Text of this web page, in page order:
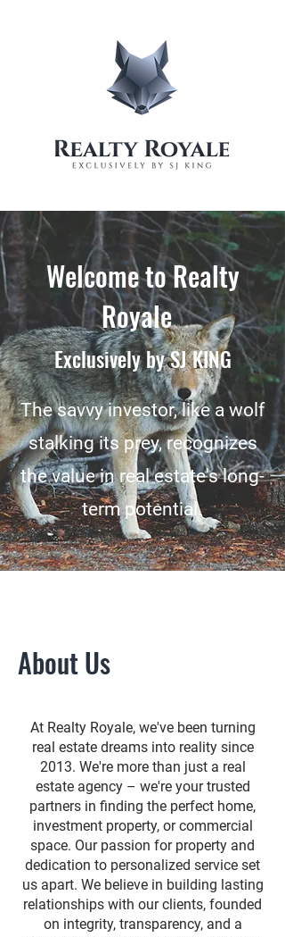
Welcome to Realty
Royale
Exclusively by SJ KING
The savvy investor, like a wolf
stalking its prey, recognizes
the value in real estate's long-
term potential.
About Us
At Realty Royale, we've been turning
real estate dreams into reality since
2013. We're more than just a real
estate agency – we're your trusted
partners in finding the perfect home,
investment property, or commercial
space. Our passion for property and
dedication to personalized service set
us apart. We believe in building lasting
relationships with our clients, founded
on integrity, transparency, and a